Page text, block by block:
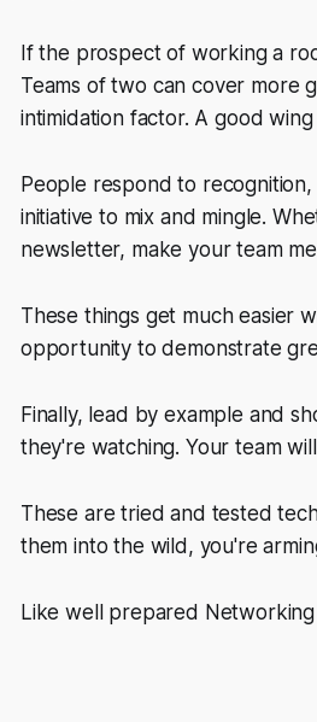
If the prospect of working a
Teams of two can cover more
intimidation factor. A good
People respond to
initiative to mix and mingle.
newsletter, make your team
These things get much easier
opportunity to demonstrate
Finally, lead by example and
they're watching. Your team
These are tried and tested
them into the wild, you're
Like well prepared Networking